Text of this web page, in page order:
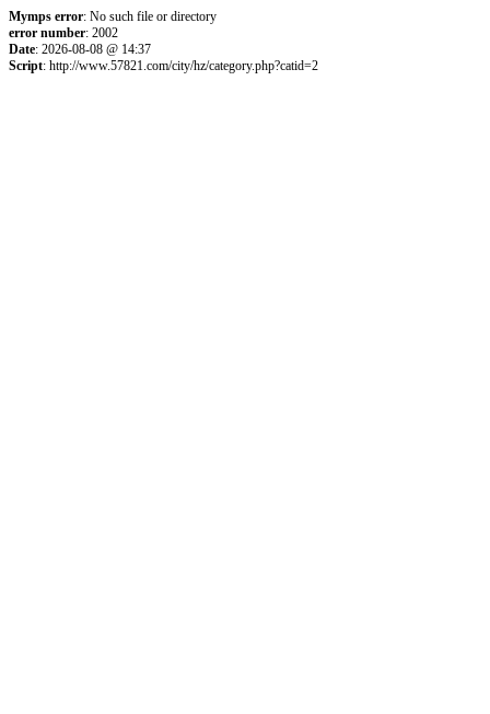
Mymps error: No such file or directory
error number: 2002
Date: 2026-08-08 @ 14:37
Script: http://www.57821.com/city/hz/category.php?catid=2